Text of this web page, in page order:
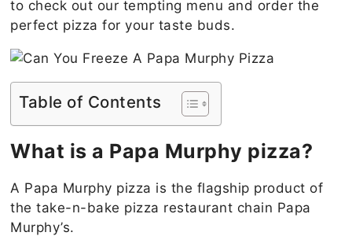
to check out our tempting menu and order the
perfect pizza for your taste buds.
Table of Contents
What is a Papa Murphy pizza?
A Papa Murphy pizza is the flagship product of
the take-n-bake pizza restaurant chain Papa
Murphy’s.